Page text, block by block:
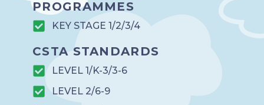
PROGRAMMES
KEY STAGE 1/2/3/4
CSTA STANDARDS
LEVEL 1/K-3/3-6
LEVEL 2/6-9